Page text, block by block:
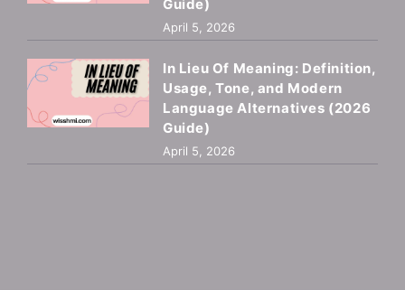
Guide)
April 5, 2026
In Lieu Of Meaning: Definition,
Usage, Tone, and Modern
Language Alternatives (2026
Guide)
April 5, 2026